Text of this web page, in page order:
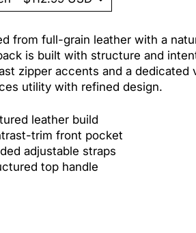
from full-grain leather with a
is built with structure and
zipper accents and a dedicated
utility with refined design.
leather build
trim front pocket
adjustable straps
top handle